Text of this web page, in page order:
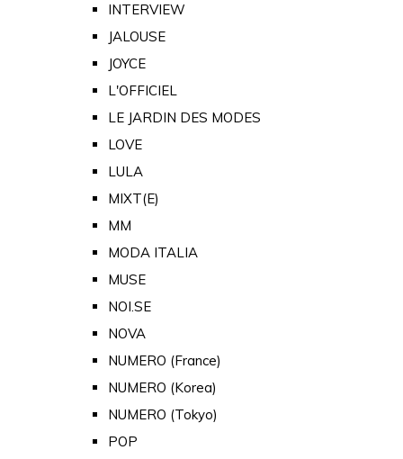
INTERVIEW
JALOUSE
JOYCE
L'OFFICIEL
LE JARDIN DES MODES
LOVE
LULA
MIXT(E)
MM
MODA ITALIA
MUSE
NOI.SE
NOVA
NUMERO (France)
NUMERO (Korea)
NUMERO (Tokyo)
POP